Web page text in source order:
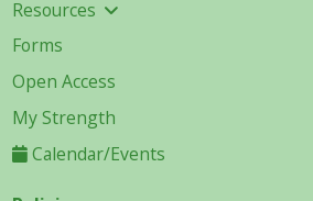
Resources
Forms
Open Access
My Strength
Calendar/Events